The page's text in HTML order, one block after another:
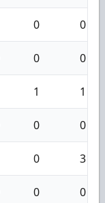
0 0
0 0
1 1
0 0
0 3
0 0